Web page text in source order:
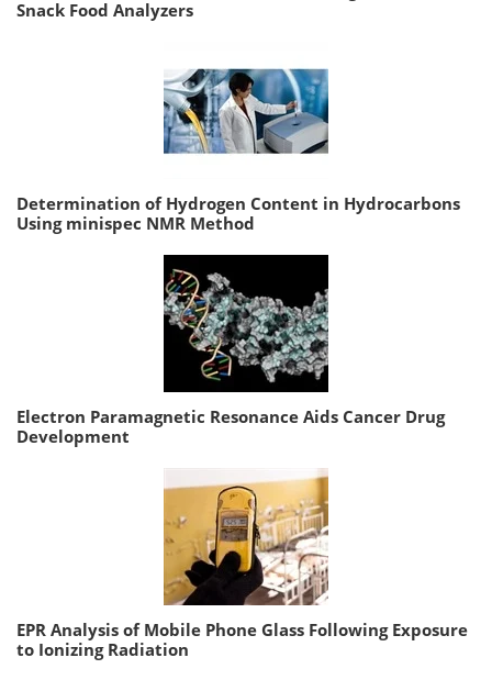
Snack Food Analyzers
Determination of Hydrogen Content in Hydrocarbons
Using minispec NMR Method
Electron Paramagnetic Resonance Aids Cancer Drug
Development
EPR Analysis of Mobile Phone Glass Following Exposure
to Ionizing Radiation